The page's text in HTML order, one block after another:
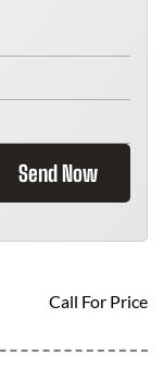
Send Now
Call For Price